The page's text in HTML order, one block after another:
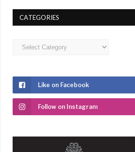
CATEGORIES
Categories
Like on Facebook
Follow on Instagram